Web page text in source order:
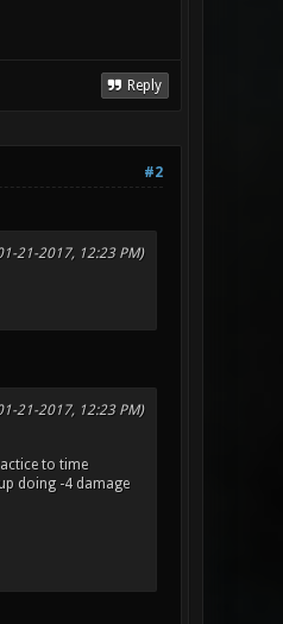
Reply
#2
21-2017, 12:23 PM)
21-2017, 12:23 PM)
to time
doing -4 damage